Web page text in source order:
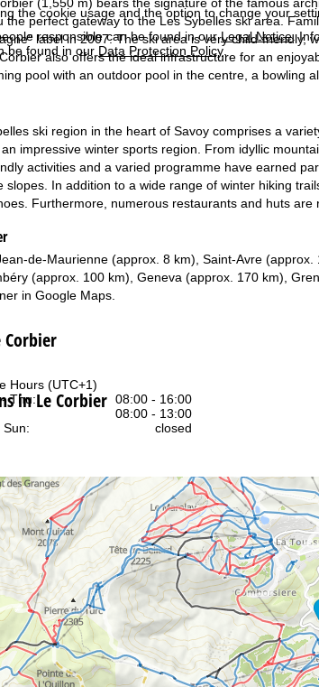
the cookie usage and the option to change your
responsible can be found in ourLegal Notice.
be found in our Data Protection Policy.
Hours (UTC+1)
Thu:
08:00 - 16:00
08:00 - 13:00
Sun:
closed
office hours
Support
the perfect gateway to the Les Sybelles ski area.
label in 2007. The ski area is very child-friendly,
also offers the ideal infrastructure for an
pool with an outdoor pool in the centre, a bowling
ski region in the heart of Savoy comprises a
impressive winter sports region. From idyllic
activities and a varied programme have earned
slopes. In addition to a wide range of winter hiking
Furthermore, numerous restaurants and huts
de-Maurienne (approx. 8 km), Saint-Avre (approx.
(approx. 100 km), Geneva (approx. 170 km),
in Google Maps.
in Le Corbier